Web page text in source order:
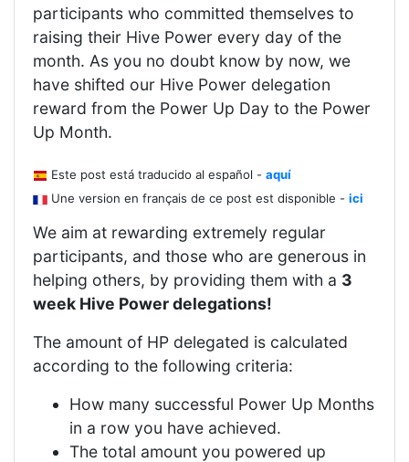
participants who committed themselves to
raising their Hive Power every day of the
month. As you no doubt know by now, we
have shifted our Hive Power delegation
reward from the Power Up Day to the Power
Up Month.
Este post está traducido al español - aquí
Une version en français de ce post est disponible - ici
We aim at rewarding extremely regular
participants, and those who are generous in
helping others, by providing them with a 3
week Hive Power delegations!
The amount of HP delegated is calculated
according to the following criteria:
How many successful Power Up Months
in a row you have achieved.
The total amount you powered up